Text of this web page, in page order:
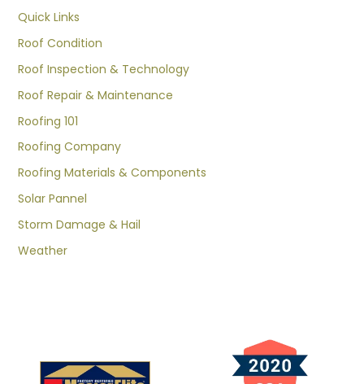
Quick Links
Roof Condition
Roof Inspection & Technology
Roof Repair & Maintenance
Roofing 101
Roofing Company
Roofing Materials & Components
Solar Pannel
Storm Damage & Hail
Weather